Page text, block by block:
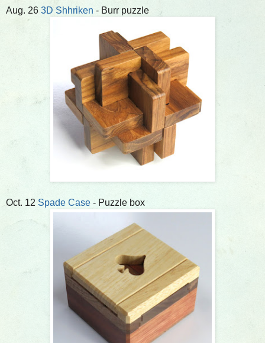
Aug. 26 3D Shhriken - Burr puzzle
Oct. 12 Spade Case - Puzzle box